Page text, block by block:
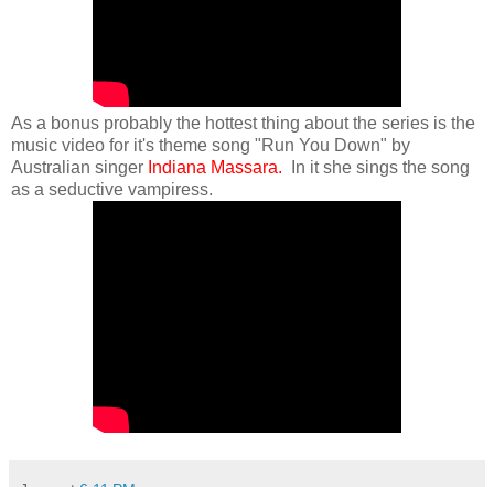
As a bonus probably the hottest thing about the series is the
music video for it's theme song "Run You Down" by
Australian singer Indiana Massara. In it she sings the song
as a seductive vampiress.